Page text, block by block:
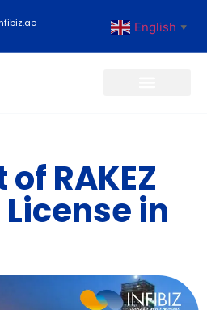
English ▼
RAKEZ
in